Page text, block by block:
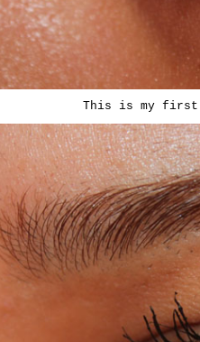
This is my first